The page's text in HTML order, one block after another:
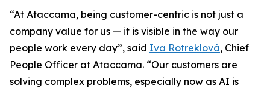
“At Ataccama, being customer-centric is not just a
company value for us — it is visible in the way our
people work every day”, said Iva Rotreklová, Chief
People Officer at Ataccama. “Our customers are
solving complex problems, especially now as AI is